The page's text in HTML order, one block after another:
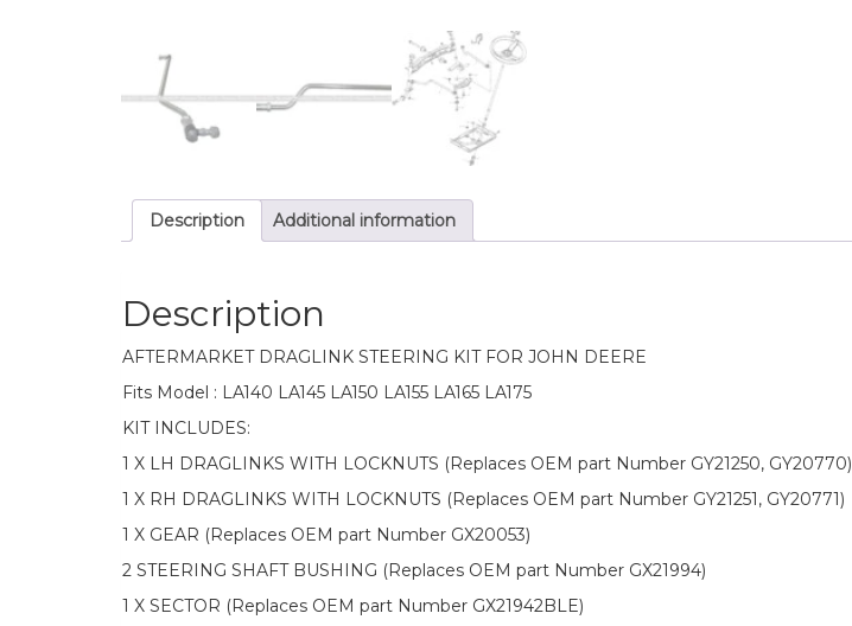
Description Additional information
Description
AFTERMARKET DRAGLINK STEERING KIT FOR JOHN DEERE
Fits Model : LA140 LA145 LA150 LA155 LA165 LA175
KIT INCLUDES:
1 X LH DRAGLINKS WITH LOCKNUTS (Replaces OEM part Number GY21250, GY20770)
1 X RH DRAGLINKS WITH LOCKNUTS (Replaces OEM part Number GY21251, GY20771)
1 X GEAR (Replaces OEM part Number GX20053)
2 STEERING SHAFT BUSHING (Replaces OEM part Number GX21994)
1 X SECTOR (Replaces OEM part Number GX21942BLE)